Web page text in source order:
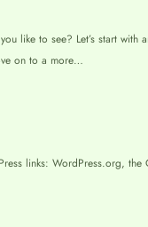
like to see? Let’s start with
on to a more…
links: WordPress.org, the